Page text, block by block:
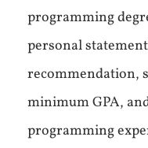
programming
personal
recommendation,
minimum GPA,
programming